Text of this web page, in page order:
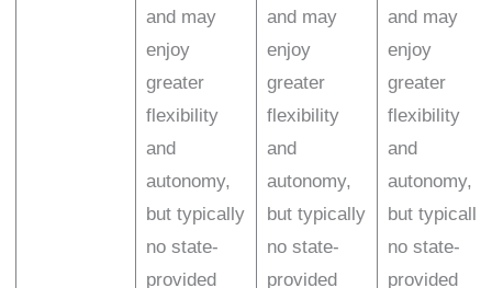
and may
enjoy
greater
flexibility
and
autonomy,
but typically
no state-
provided
and may
enjoy
greater
flexibility
and
autonomy,
but typically
no state-
provided
and may
enjoy
greater
flexibility
and
autonomy,
but typically
no state-
provided